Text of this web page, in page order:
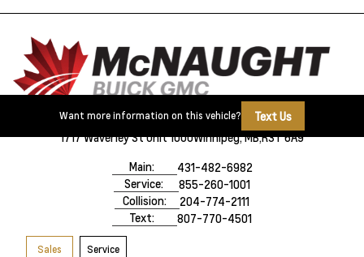
Want more information on this vehicle?
Text Us
1717 Waverley St Unit 1000Winnipeg, MB,R3T 6A9
Main:
431-482-6982
Service:
855-260-1001
Collision:
204-774-2111
Text:
807-770-4501
Sales Service